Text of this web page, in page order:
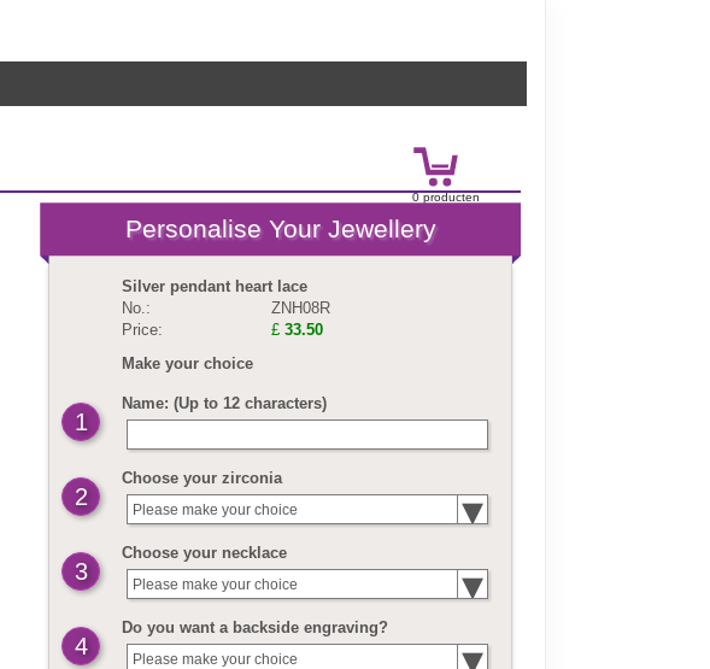
0producten
Silver pendant heart lace
No.:
ZNH08R
Price:
£ 33.50
Make your choice
Name: (Up to 12 characters)
1
Choose your zirconia
2 Please make your choice
Choose your necklace
3 Please make your choice
Do you want a backside engraving?
4 Please make your choice